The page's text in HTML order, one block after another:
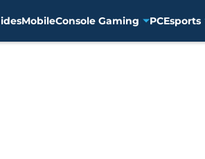
MobileConsole Gaming PCEsports